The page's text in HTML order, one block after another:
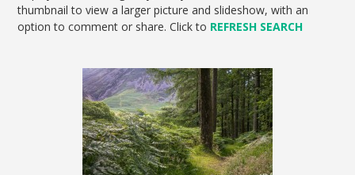
thumbnail to view a larger picture and slideshow, with an
option to comment or share. Click to REFRESH SEARCH